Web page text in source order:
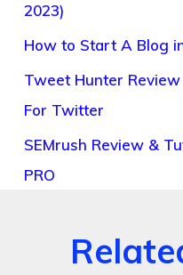
2023)
How to Start A Blog
Tweet Hunter
For Twitter
SEMrush Review &
PRO